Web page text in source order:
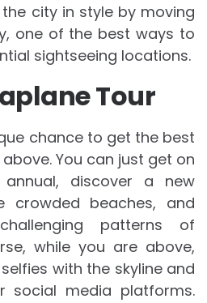
city in style by moving
one of the best ways to
sightseeing locations.
Tour
chance to get the best
You can just get on
discover a new
crowded beaches, and
patterns of
while you are above,
with the skyline and
social media platforms.